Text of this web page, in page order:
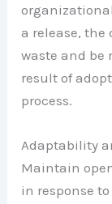
a release, the
waste and be
result of
process.
Adaptability
Maintain
in response